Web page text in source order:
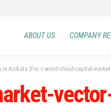
ABOUT US COMPANY
in Kolkata (For > word-cloud-capital-